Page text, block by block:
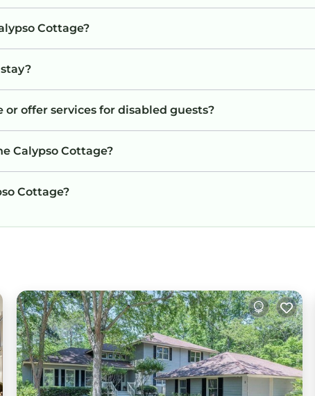
Cottage?
offer services for disabled guests?
Calypso Cottage?
Cottage?